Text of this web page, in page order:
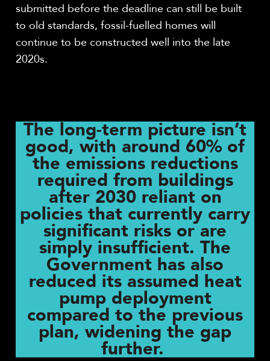
submitted before the deadline can still be built
to old standards, fossil-fuelled homes will
continue to be constructed well into the late
2020s.
The long-term picture isn’t
good, with around 60% of
the emissions reductions
required from buildings
after 2030 reliant on
policies that currently carry
significant risks or are
simply insufficient. The
Government has also
reduced its assumed heat
pump deployment
compared to the previous
plan, widening the gap
further.